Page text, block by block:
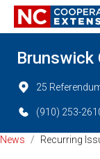
Brunswick
25
(910) 253-
News / Recurring